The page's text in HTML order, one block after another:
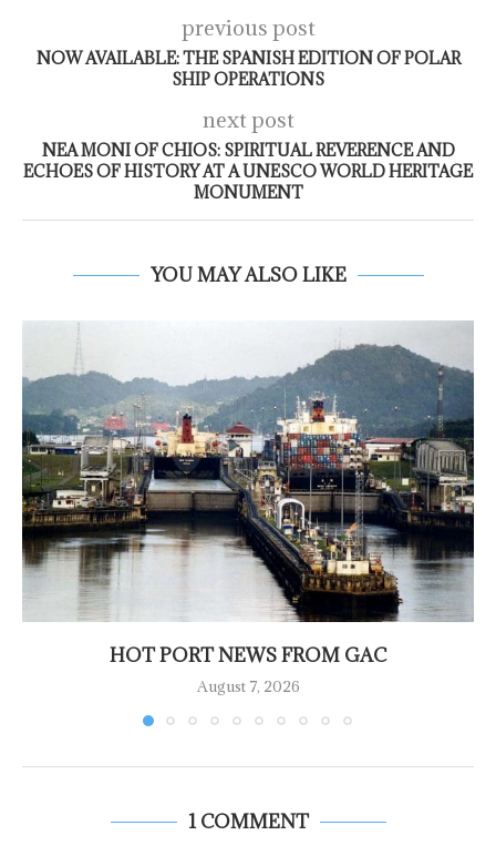
previous post
NOW AVAILABLE: THE SPANISH EDITION OF POLAR
SHIP OPERATIONS
next post
NEA MONI OF CHIOS: SPIRITUAL REVERENCE AND
ECHOES OF HISTORY AT A UNESCO WORLD HERITAGE
MONUMENT
YOU MAY ALSO LIKE
HOT PORT NEWS FROM GAC
August 7, 2026
1 COMMENT